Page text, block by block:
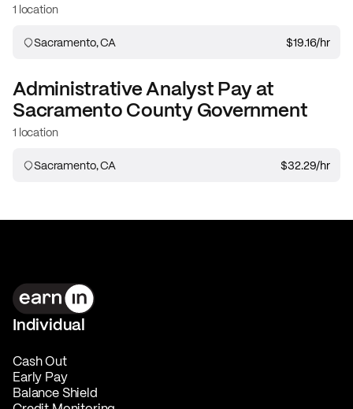
1 location
Sacramento, CA $19.16/hr
Administrative AnalystPay at
Sacramento County Government
1 location
Sacramento, CA $32.29/hr
Individual
Cash Out
Early Pay
Balance Shield